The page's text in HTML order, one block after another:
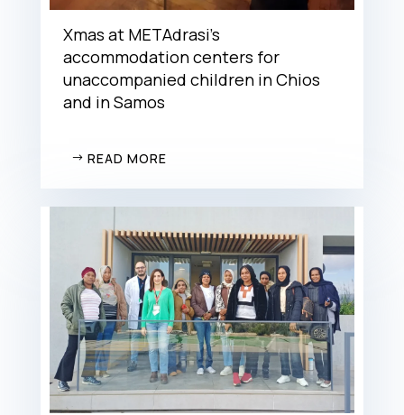
Xmas at METAdrasi’s
accommodation centers for
unaccompanied children in Chios
and in Samos
READ MORE